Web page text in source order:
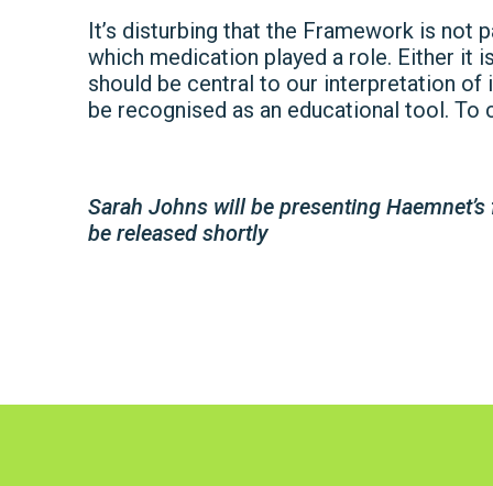
It’s disturbing that the Framework is
which medication played a role. Either it
should be central to our interpretation of
be recognised as an educational tool.
Sarah Johns will be presenting
be released shortly